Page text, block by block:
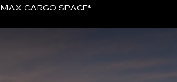
MAX CARGO SPACE*